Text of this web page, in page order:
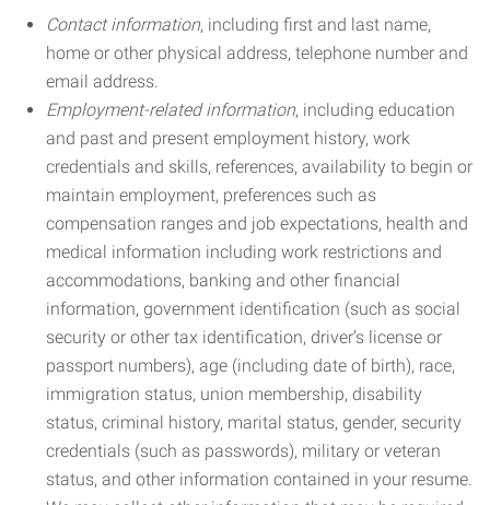
Contact information, including first and last name,
home or other physical address, telephone number and
email address.
Employment-related information, including education
and past and present employment history, work
credentials and skills, references, availability to begin or
maintain employment, preferences such as
compensation ranges and job expectations, health and
medical information including work restrictions and
accommodations, banking and other financial
information, government identification (such as social
security or other tax identification, driver’s license or
passport numbers), age (including date of birth), race,
immigration status, union membership, disability
status, criminal history, marital status, gender, security
credentials (such as passwords), military or veteran
status, and other information contained in your resume.